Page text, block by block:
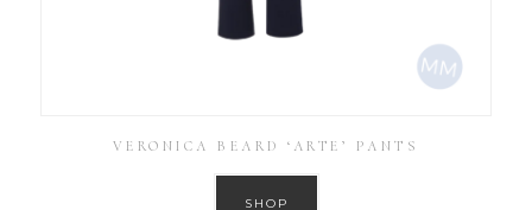
VERONICA BEARD ‘ARTE’ PANTS
SHOP